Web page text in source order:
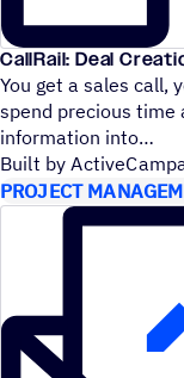
CallRail: Deal
You get a sales call,
spend precious time
information into
Built by
PROJECT